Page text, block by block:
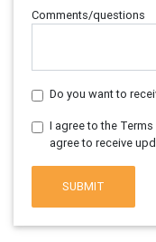
Comments/questions
Do you want to
I agree to the
agree to receive
SUBMIT